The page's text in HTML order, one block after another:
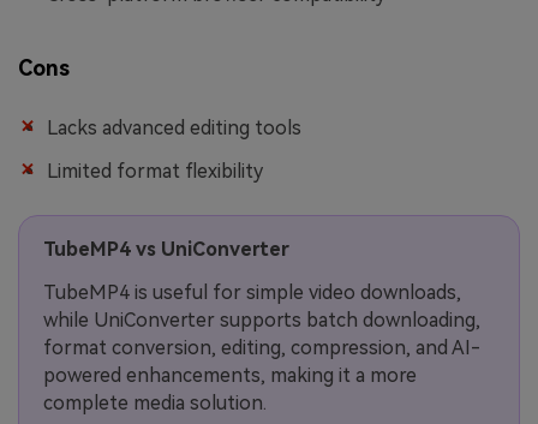
Cons
Lacks advanced editing tools
Limited format flexibility
TubeMP4 vs UniConverter
TubeMP4 is useful for simple video downloads,
while UniConverter supports batch downloading,
format conversion, editing, compression, and AI-
powered enhancements, making it a more
complete media solution.